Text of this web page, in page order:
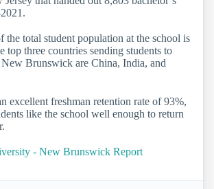
the total student population at the school is
top three countries sending students to
Brunswick are China, India, and
excellent freshman retention rate of 93%,
like the school well enough to return
- New Brunswick Report